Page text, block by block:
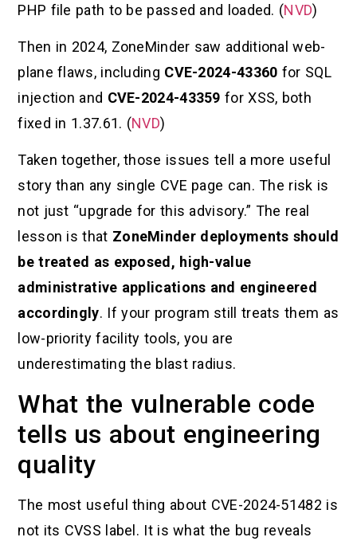
PHP file path to be passed and loaded. (NVD)
Then in 2024, ZoneMinder saw additional web-
plane flaws, including CVE-2024-43360 for SQL
injection and CVE-2024-43359 for XSS, both
fixed in 1.37.61. (NVD)
Taken together, those issues tell a more useful
story than any single CVE page can. The risk is
not just “upgrade for this advisory.” The real
lesson is that ZoneMinder deployments should
be treated as exposed, high-value
administrative applications and engineered
accordingly. If your program still treats them as
low-priority facility tools, you are
underestimating the blast radius.
What the vulnerable code
tells us about engineering
quality
The most useful thing about CVE-2024-51482 is
not its CVSS label. It is what the bug reveals